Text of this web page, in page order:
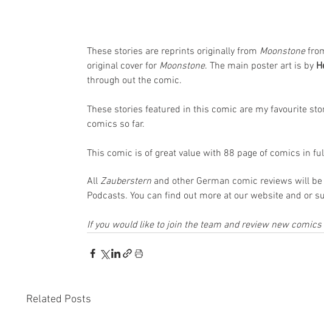
These stories are reprints originally from Moonstone
original cover for Moonstone. The main poster art is by
through out the comic.
These stories featured in this comic are my favourite
comics so far.
This comic is of great value with 88 page of comics in
All Zauberstern and other German comic reviews will
Podcasts. You can find out more at our website and or
If you would like to join the team and review new
Related Posts